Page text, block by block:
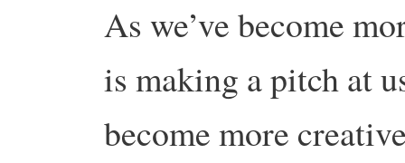
As we’ve become
is making a pitch at
become more